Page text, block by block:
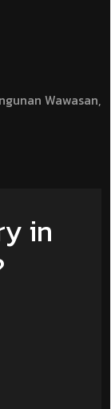
Wawasan,
in